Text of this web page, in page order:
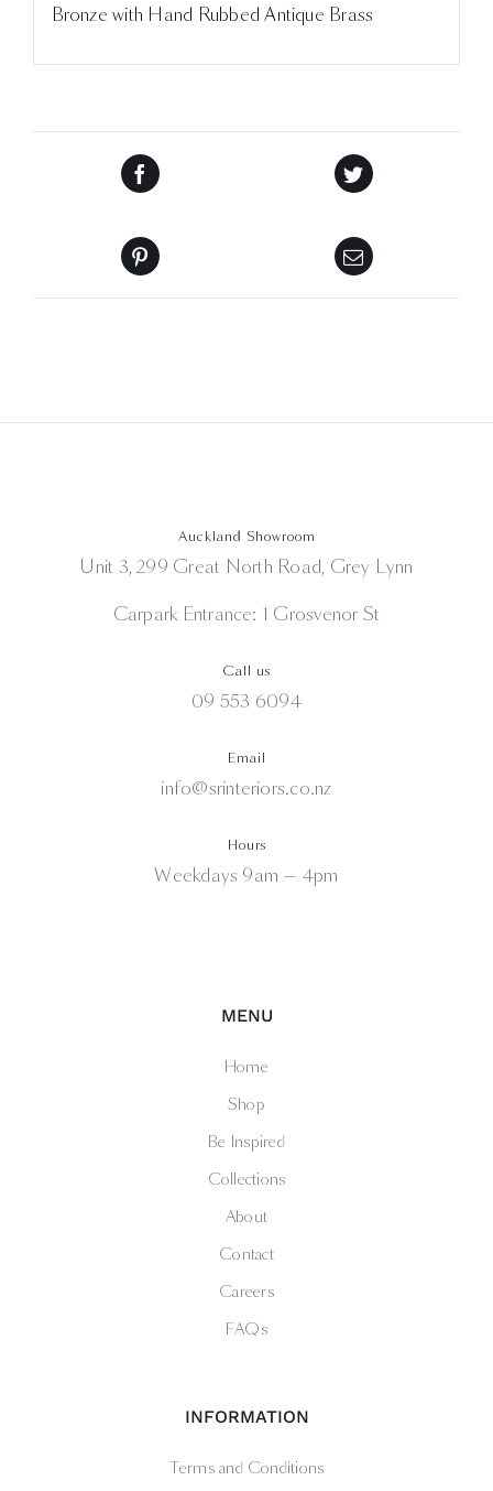
Bronze with Hand Rubbed Antique Brass
Auckland Showroom
Unit 3, 299 Great North Road, Grey Lynn
Carpark Entrance: 1 Grosvenor St
Call us
09 553 6094
Email
info@srinteriors.co.nz
Hours
Weekdays 9am — 4pm
MENU
Home
Shop
Be Inspired
Collections
About
Contact
Careers
FAQs
INFORMATION
Terms and Conditions